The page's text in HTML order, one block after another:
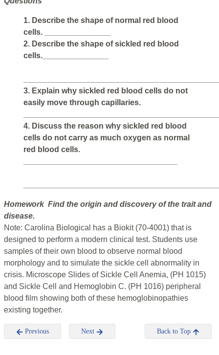
1. Describe the shape of normal red blood
cells. _______________
2. Describe the shape of sickled red blood
cells._______________
3. Explain why sickled red blood cells do not
easily move through capillaries.
4. Discuss the reason why sickled red blood
cells do not carry as much oxygen as normal
red blood cells.
Homework Find the origin and discovery of the trait and
disease.
Note: Carolina Biological has a Biokit (70-4001) that is
designed to perform a modern clinical test. Students use
samples of their own blood to observe normal blood
morphology and to simulate the sickle cell abnormality in
crisis. Microscope Slides of Sickle Cell Anemia, (PH 1015)
and Sickle Cell and Hemoglobin C. (PH 1016) peripheral
blood film showing both of these hemoglobinopathies
existing together.
Previous Next Back to Top